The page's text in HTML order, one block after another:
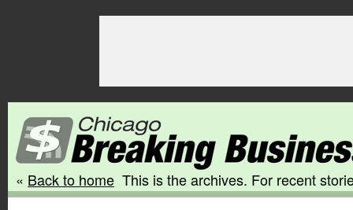
« Back to home This is the archives. For recent